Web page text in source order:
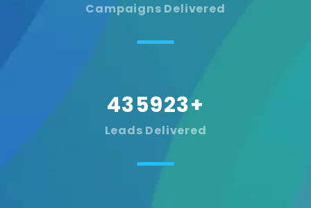
Campaigns Delivered
435923+
Leads Delivered